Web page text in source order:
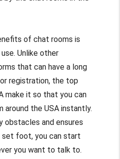
of chat rooms is
Unlike other
that can have a long
registration, the top
make it so that you can
the USA instantly.
obstacles and ensures
foot, you can start
you want to talk to.